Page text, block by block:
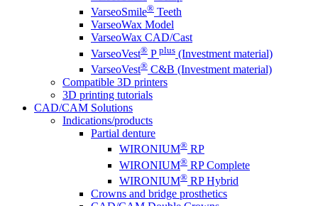
VarseoSmile® Teeth
VarseoWax Model
VarseoWax CAD/Cast
VarseoVest® P plus (Investment material)
VarseoVest® C&B (Investment material)
Compatible 3D printers
3D printing tutorials
CAD/CAM Solutions
Indications/products
Partial denture
WIRONIUM® RP
WIRONIUM® RP Complete
WIRONIUM® RP Hybrid
Crowns and bridge prosthetics